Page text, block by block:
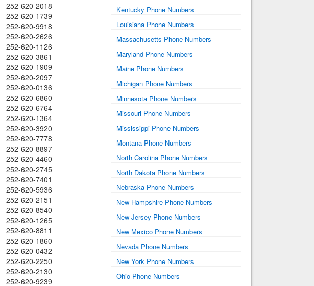
252-620-2018
252-620-1739
252-620-9918
252-620-2626
252-620-1126
252-620-3861
252-620-1909
252-620-2097
252-620-0136
252-620-6860
252-620-6764
252-620-1364
252-620-3920
252-620-7778
252-620-8897
252-620-4460
252-620-2745
252-620-7401
252-620-5936
252-620-2151
252-620-8540
252-620-1265
252-620-8811
252-620-1860
252-620-0432
252-620-2250
252-620-2130
252-620-9239
Kentucky Phone Numbers
Louisiana Phone Numbers
Massachusetts Phone Numbers
Maryland Phone Numbers
Maine Phone Numbers
Michigan Phone Numbers
Minnesota Phone Numbers
Missouri Phone Numbers
Mississippi Phone Numbers
Montana Phone Numbers
North Carolina Phone Numbers
North Dakota Phone Numbers
Nebraska Phone Numbers
New Hampshire Phone Numbers
New Jersey Phone Numbers
New Mexico Phone Numbers
Nevada Phone Numbers
New York Phone Numbers
Ohio Phone Numbers